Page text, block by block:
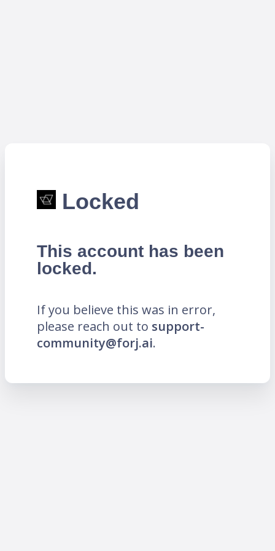
Locked
This account has been
locked.
If you believe this was in error,
please reach out to support-
community@forj.ai.